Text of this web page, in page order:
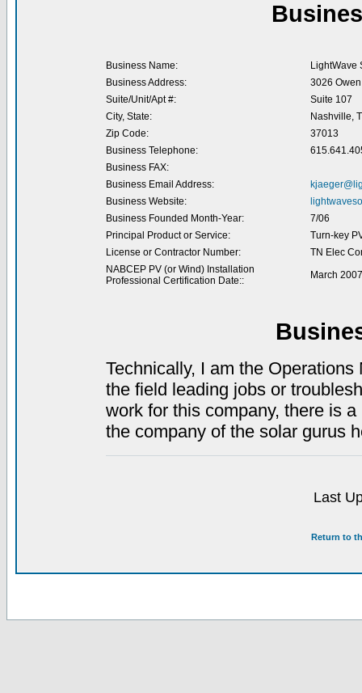
Business Name:
LightWave
Business Address:
3026 Owen
Suite/Unit/Apt #:
Suite 107
City, State:
Nashville,
Zip Code:
37013
Business Telephone:
Business FAX:
Business Email Address:
Business Website:
Business Founded Month-Year:
7/06
Principal Product or Service:
Turn-key
License or Contractor Number:
TN Elec
NABCEP PV (or Wind) Installation
Professional Certification Date::
March 2007
Technically, I am the
the field leading jobs or
work for this company, there is
the company of the solar gurus
Last
Return to